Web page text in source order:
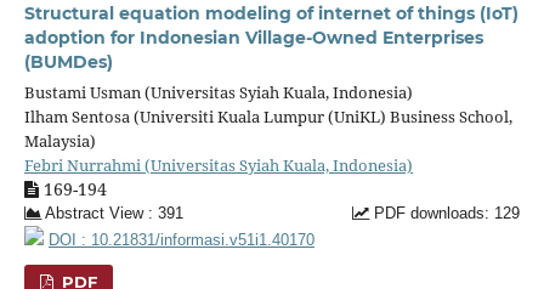
Structural equation modeling of internet of things (IoT)
adoption for Indonesian Village-Owned Enterprises
(BUMDes)
Bustami Usman (Universitas Syiah Kuala, Indonesia)
Ilham Sentosa (Universiti Kuala Lumpur (UniKL) Business School,
Malaysia)
Febri Nurrahmi (Universitas Syiah Kuala, Indonesia)
169-194
Abstract View : 391
PDF downloads: 129
DOI : 10.21831/informasi.v51i1.40170
PDF